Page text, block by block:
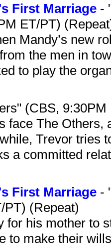
First Marriage -
ET/PT)
Mandy’s new
the men in
to play the
(CBS,
face The
Trevor tries
a committed
First Marriage -
PT) (Repeat)
for his mother to
to make their